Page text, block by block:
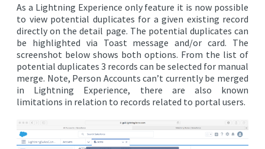
As a Lightning Experience only feature it is now possible
to view potential duplicates for a given existing record
directly on the detail page. The potential duplicates can
be highlighted via Toast message and/or card. The
screenshot below shows both options. From the list of
potential duplicates 3 records can be selected for manual
merge. Note, Person Accounts can’t currently be merged
in Lightning Experience, there are also known
limitations in relation to records related to portal users.